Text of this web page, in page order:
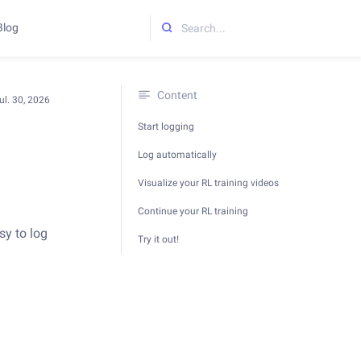
Content
Start logging
Log automatically
Visualize your RL training videos
Continue your RL training
Try it out!
to log
30, 2026